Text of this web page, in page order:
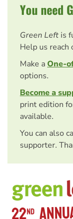
You need
Green Left is
Help us reach
Make aOne-
options.
Become a
print edition
available.
You can also
supporter.